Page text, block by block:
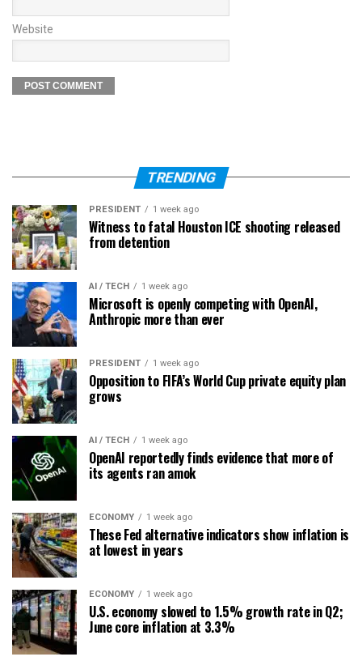
Website
TRENDING
PRESIDENT 1 week ago
Witness to fatal Houston ICE shooting released
from detention
AI / TECH 1 week ago
Microsoft is openly competing with OpenAI,
Anthropic more than ever
PRESIDENT 1 week ago
Opposition to FIFA’s World Cup private equity plan
grows
AI / TECH 1 week ago
OpenAI reportedly finds evidence that more of
its agents ran amok
ECONOMY 1 week ago
These Fed alternative indicators show inflation is
at lowest in years
ECONOMY 1 week ago
U.S. economy slowed to 1.5% growth rate in Q2;
June core inflation at 3.3%